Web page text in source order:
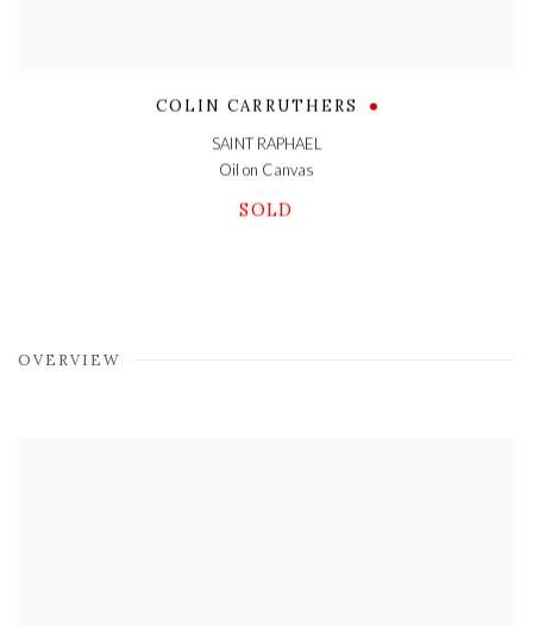
COLIN CARRUTHERS
SAINT RAPHAEL
Oil on Canvas
SOLD
OVERVIEW